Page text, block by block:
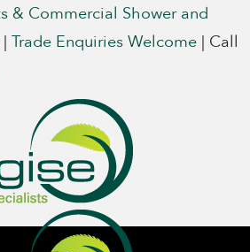
& Commercial Shower and
| Trade Enquiries Welcome | Call